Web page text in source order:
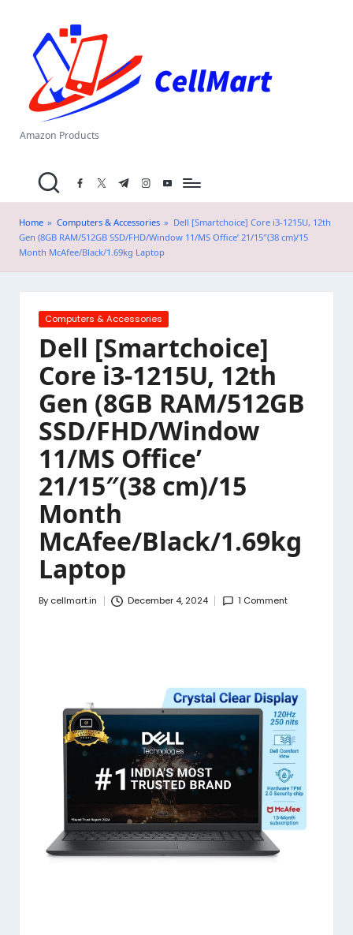
content
el
M
a
.i
n
Amazon Products
facebook.com
twitter.com
t.me instagram.com
youtube.com
Home » Computers & Accessories » Dell [Smartchoice] Core i3-1215U, 12th
Gen (8GB RAM/512GB SSD/FHD/Window 11/MS Office’ 21/15″(38 cm)/15
Month McAfee/Black/1.69kg Laptop
Posted
Computers & Accessories
Dell [Smartchoice]
Core i3-1215U, 12th
Gen (8GB RAM/512GB
SSD/FHD/Window
11/MS Office’
21/15″(38 cm)/15
Month
McAfee/Black/1.69kg
Laptop
Posted
By cellmart.in December 4, 2024 1 Comment